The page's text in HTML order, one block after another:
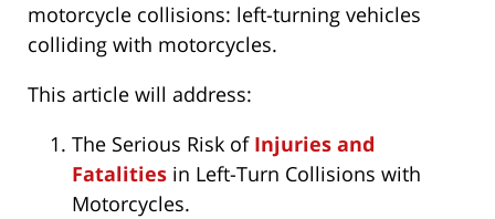
motorcycle collisions: left-turning vehicles
colliding with motorcycles.
This article will address:
The Serious Risk of Injuries and
Fatalities in Left-Turn Collisions with
Motorcycles.